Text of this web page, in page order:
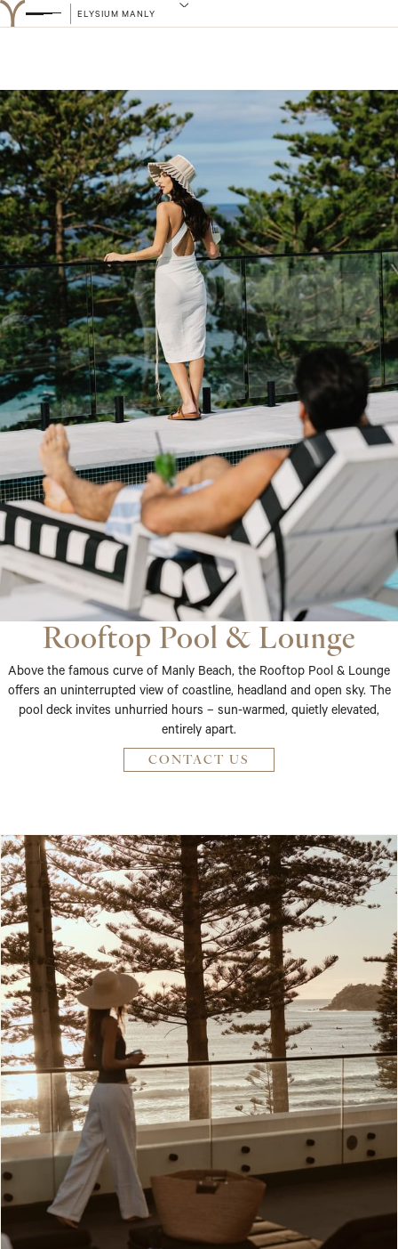
ELYSIUM MANLY
Rooftop Pool & Lounge
Above the famous curve of Manly Beach, the Rooftop Pool & Lounge
offers an uninterrupted view of coastline, headland and open sky. The
pool deck invites unhurried hours – sun-warmed, quietly elevated,
entirely apart.
CONTACT US